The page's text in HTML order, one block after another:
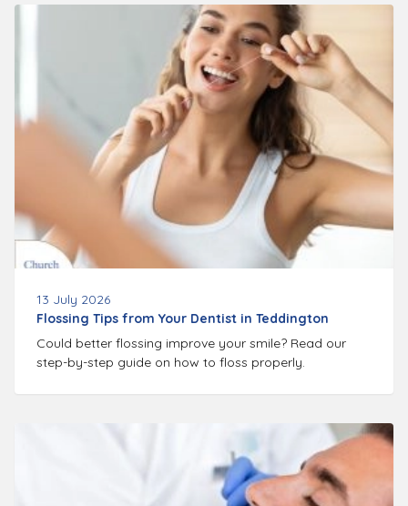
13 July 2026
Flossing Tips from Your Dentist in Teddington
Could better flossing improve your smile? Read our
step-by-step guide on how to floss properly.